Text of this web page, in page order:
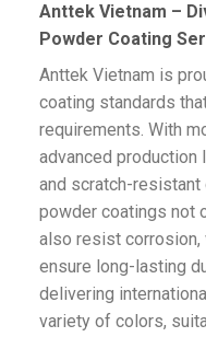
Anttek Vietnam –
Powder Coating
Anttek Vietnam is
coating standards
requirements. With
advanced production
and scratch-
powder coatings not
also resist corrosion,
ensure long-lasting
delivering
variety of colors,